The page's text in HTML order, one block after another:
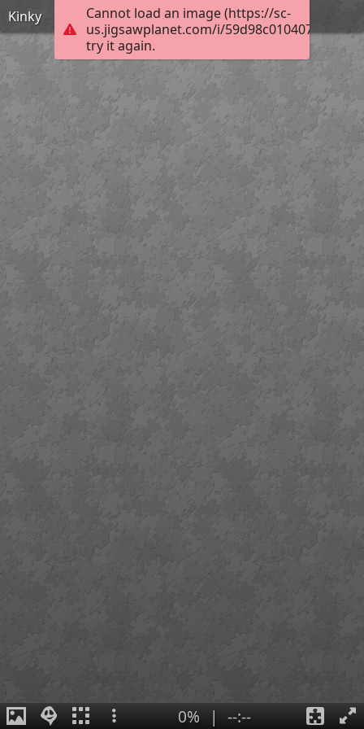
Cannot load an image (https://sc-
us.jigsawplanet.com/i/
try it again.
Kinky
0% | --:--